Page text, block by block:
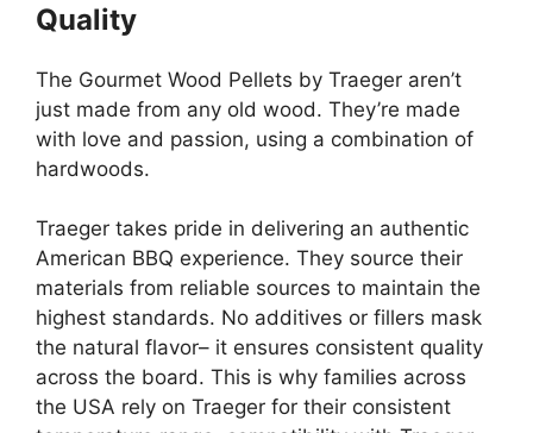
Quality
The Gourmet Wood Pellets by Traeger aren’t
just made from any old wood. They’re made
with love and passion, using a combination of
hardwoods.
Traeger takes pride in delivering an authentic
American BBQ experience. They source their
materials from reliable sources to maintain the
highest standards. No additives or fillers mask
the natural flavor– it ensures consistent quality
across the board. This is why families across
the USA rely on Traeger for their consistent